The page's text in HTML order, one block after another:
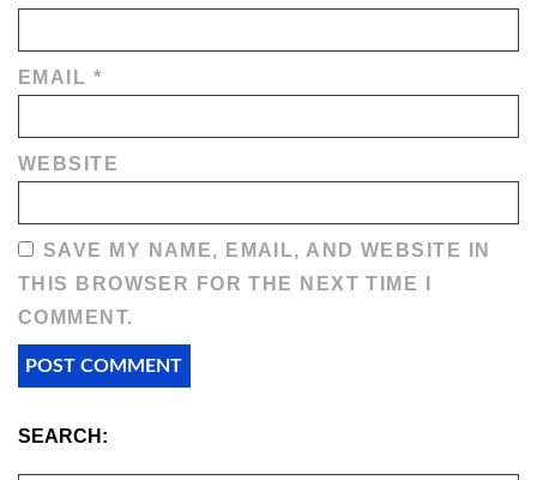
EMAIL *
WEBSITE
SAVE MY NAME, EMAIL, AND WEBSITE IN
THIS BROWSER FOR THE NEXT TIME I
COMMENT.
SEARCH: